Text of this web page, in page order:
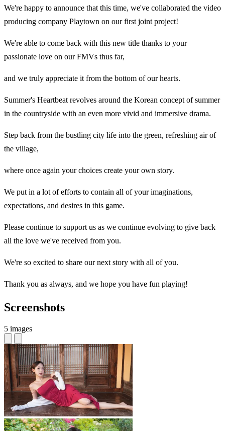
We're happy to announce that this time, we've collaborated the video
producing company Playtown on our first joint project!
We're able to come back with this new title thanks to your
passionate love on our FMVs thus far,
and we truly appreciate it from the bottom of our hearts.
Summer's Heartbeat revolves around the Korean concept of summer
in the countryside with an even more vivid and immersive drama.
Step back from the bustling city life into the green, refreshing air of
the village,
where once again your choices create your own story.
We put in a lot of efforts to contain all of your imaginations,
expectations, and desires in this game.
Please continue to support us as we continue evolving to give back
all the love we've received from you.
We're so excited to share our next story with all of you.
Thank you as always, and we hope you have fun playing!
Screenshots
5 images